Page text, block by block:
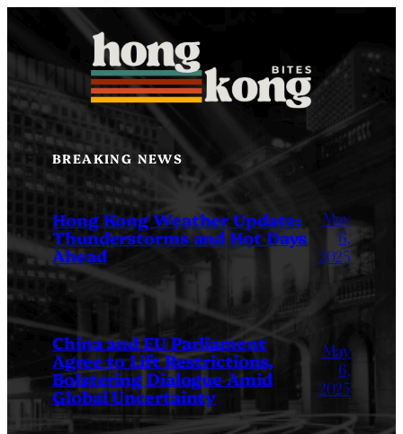
content
BREAKING NEWS
Hong Kong Weather Update:
Thunderstorms and Hot Days
Ahead
May
6,
2025
China and EU Parliament
Agree to Lift Restrictions,
Bolstering Dialogue Amid
Global Uncertainty
May
6,
2025